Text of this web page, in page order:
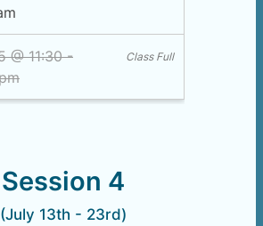
Session 4
(July 13th - 23rd)